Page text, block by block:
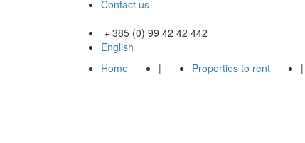
Contact us
+ 385 (0) 99 42 42 442
English
Home
| Properties to rent |